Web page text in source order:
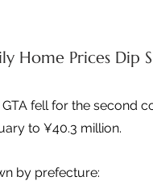
Home Prices Dip
fell for the second
to ¥40.3 million.
by prefecture: